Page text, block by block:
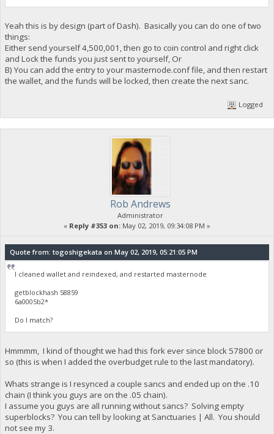
Yeah this is by design (part of Dash). Basically you can do one of two
things:
Either send yourself 4,500,001, then go to coin control and right click
and Lock the funds you just sent to yourself, Or
B) You can add the entry to your masternode.conf file, and then restart
the wallet, and the funds will be locked, then create the next sanc.
Logged
Rob Andrews
Administrator
« Reply #353 on: May 02, 2019, 09:34:08 PM »
Quote from: togoshigekata on May 02, 2019, 05:21:05 PM
I cleaned wallet and reindexed, and restarted masternode
getblockhash 58859
6a0005b2*
Do I match?
Hmmmm, I kind of thought we had this fork ever since block 57800 or
so (this is when I added the overbudget rule to the last mandatory).
Whats strange is I resynced a couple sancs and ended up on the .10
chain (I think you guys are on the .05 chain).
I assume you guys are all running without sancs? Solving empty
superblocks? You can tell by looking at Sanctuaries | All. You should
not see my 3.